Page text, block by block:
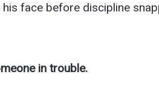
face before discipline
in trouble.